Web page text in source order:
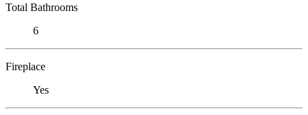
Total Bathrooms
6
Fireplace
Yes